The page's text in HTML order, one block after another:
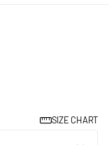
SIZE CHART